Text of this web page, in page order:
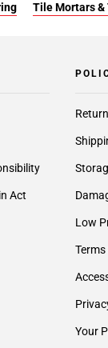
Tile Mortars &
Act
Low
Your